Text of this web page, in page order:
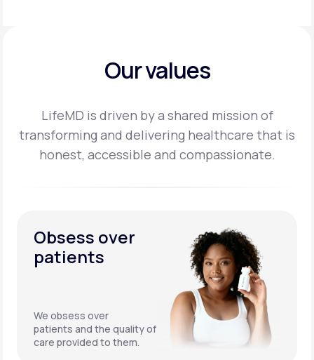
Our values
LifeMD is driven by a shared mission of
transforming and delivering healthcare that is
honest, accessible and compassionate.
Obsess over
patients
We obsess over
patients and the quality of
care provided to them.